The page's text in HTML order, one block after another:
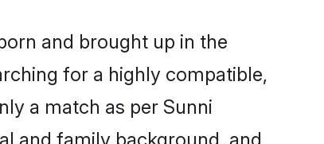
and brought up in the
for a highly compatible,
a match as per Sunni